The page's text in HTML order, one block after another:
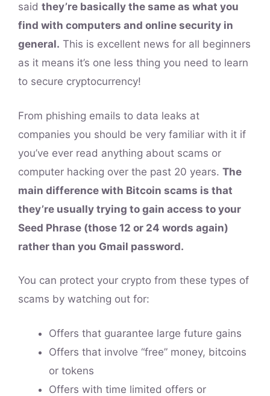
said they’re basically the same as what you
find with computers and online security in
general. This is excellent news for all beginners
as it means it’s one less thing you need to learn
to secure cryptocurrency!
From phishing emails to data leaks at
companies you should be very familiar with it if
you’ve ever read anything about scams or
computer hacking over the past 20 years. The
main difference with Bitcoin scams is that
they’re usually trying to gain access to your
Seed Phrase (those 12 or 24 words again)
rather than you Gmail password.
You can protect your crypto from these types of
scams by watching out for:
Offers that guarantee large future gains
Offers that involve “free” money, bitcoins
or tokens
Offers with time limited offers or